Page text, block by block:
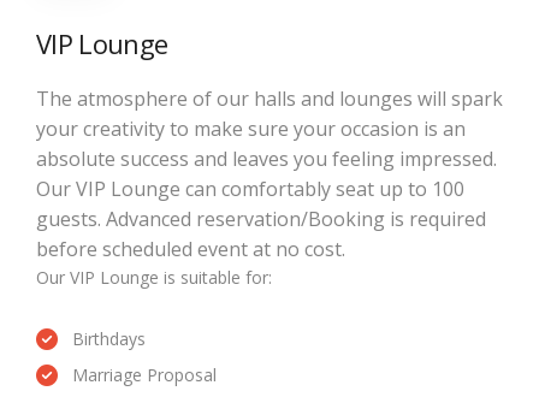
VIP Lounge
The atmosphere of our halls and lounges will spark
your creativity to make sure your occasion is an
absolute success and leaves you feeling impressed.
Our VIP Lounge can comfortably seat up to 100
guests. Advanced reservation/Booking is required
before scheduled event at no cost.
Our VIP Lounge is suitable for:
Birthdays
Marriage Proposal